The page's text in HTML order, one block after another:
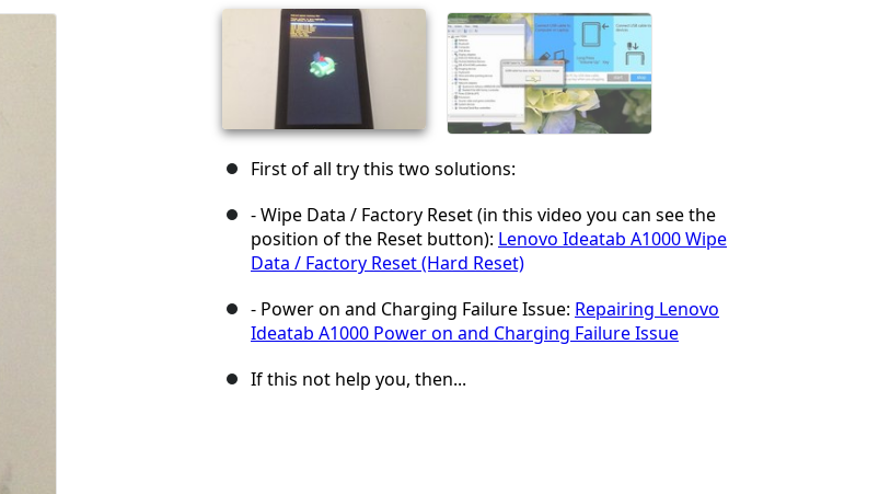
First of all try this two solutions:
- Wipe Data / Factory Reset (in this video you can see the
position of the Reset button): Lenovo Ideatab A1000 Wipe
Data / Factory Reset (Hard Reset)
- Power on and Charging Failure Issue: Repairing Lenovo
Ideatab A1000 Power on and Charging Failure Issue
If this not help you, then...